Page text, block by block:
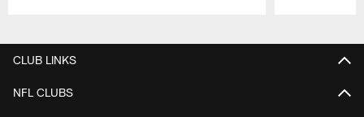
CLUB LINKS
NFL CLUBS